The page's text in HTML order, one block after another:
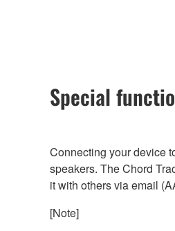
Special
Connecting your device
speakers. The Chord
it with others via email
[Note]